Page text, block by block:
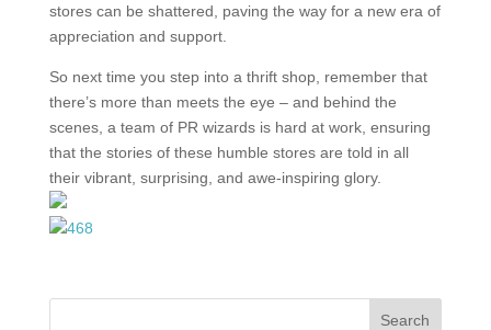
stores can be shattered, paving the way for a new era of
appreciation and support.
So next time you step into a thrift shop, remember that
there’s more than meets the eye – and behind the
scenes, a team of PR wizards is hard at work, ensuring
that the stories of these humble stores are told in all
their vibrant, surprising, and awe-inspiring glory.
Search